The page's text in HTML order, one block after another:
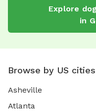
Explore
in
Browse by US cities
Asheville
Atlanta